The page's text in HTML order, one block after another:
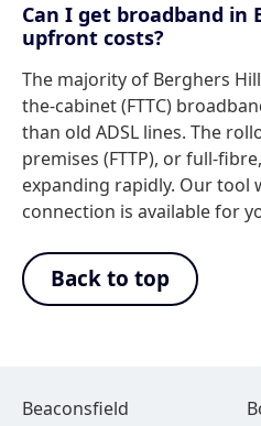
Can I get broadband in
upfront costs?
The majority of Berghers
the-cabinet (FTTC)
than old ADSL lines. The
premises (FTTP), or full-
expanding rapidly. Our
connection is available for
Back to top
Beaconsfield